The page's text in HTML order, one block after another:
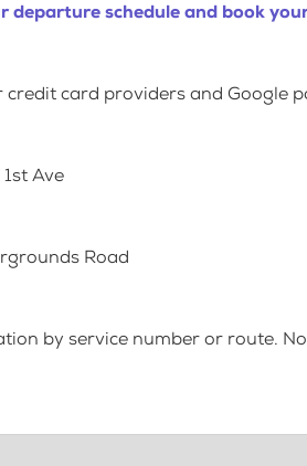
departure schedule and book
card providers and Google
Ave
Road
by service number or route.